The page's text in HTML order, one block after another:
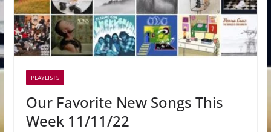
PLAYLISTS
Our Favorite New Songs This
Week 11/11/22